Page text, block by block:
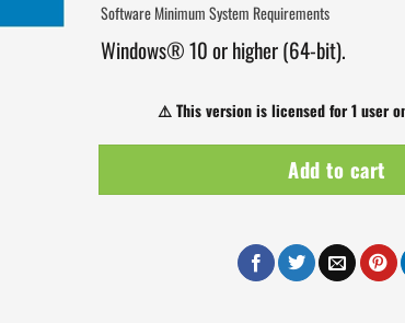
Software Minimum System Requirements
Windows® 10 or higher (64-bit).
⚠️This version is licensed for 1 user
Add to cart